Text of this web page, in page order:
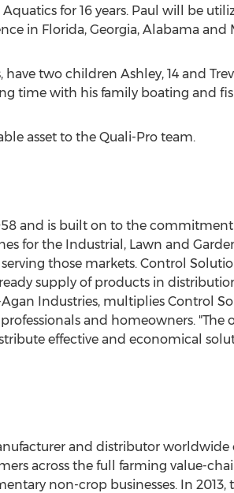
for 16 years. Paul will be
in Florida, Georgia, Alabama and
two children Ashley, 14 and
time with his family boating and
asset to the Quali-Pro team.
and is built on to the commitment
for the Industrial, Lawn and
those markets. Control
supply of products in
Industries, multiplies Control
and homeowners. "The
effective and economical
and distributor
across the full farming value-
non-crop businesses. In 2013,